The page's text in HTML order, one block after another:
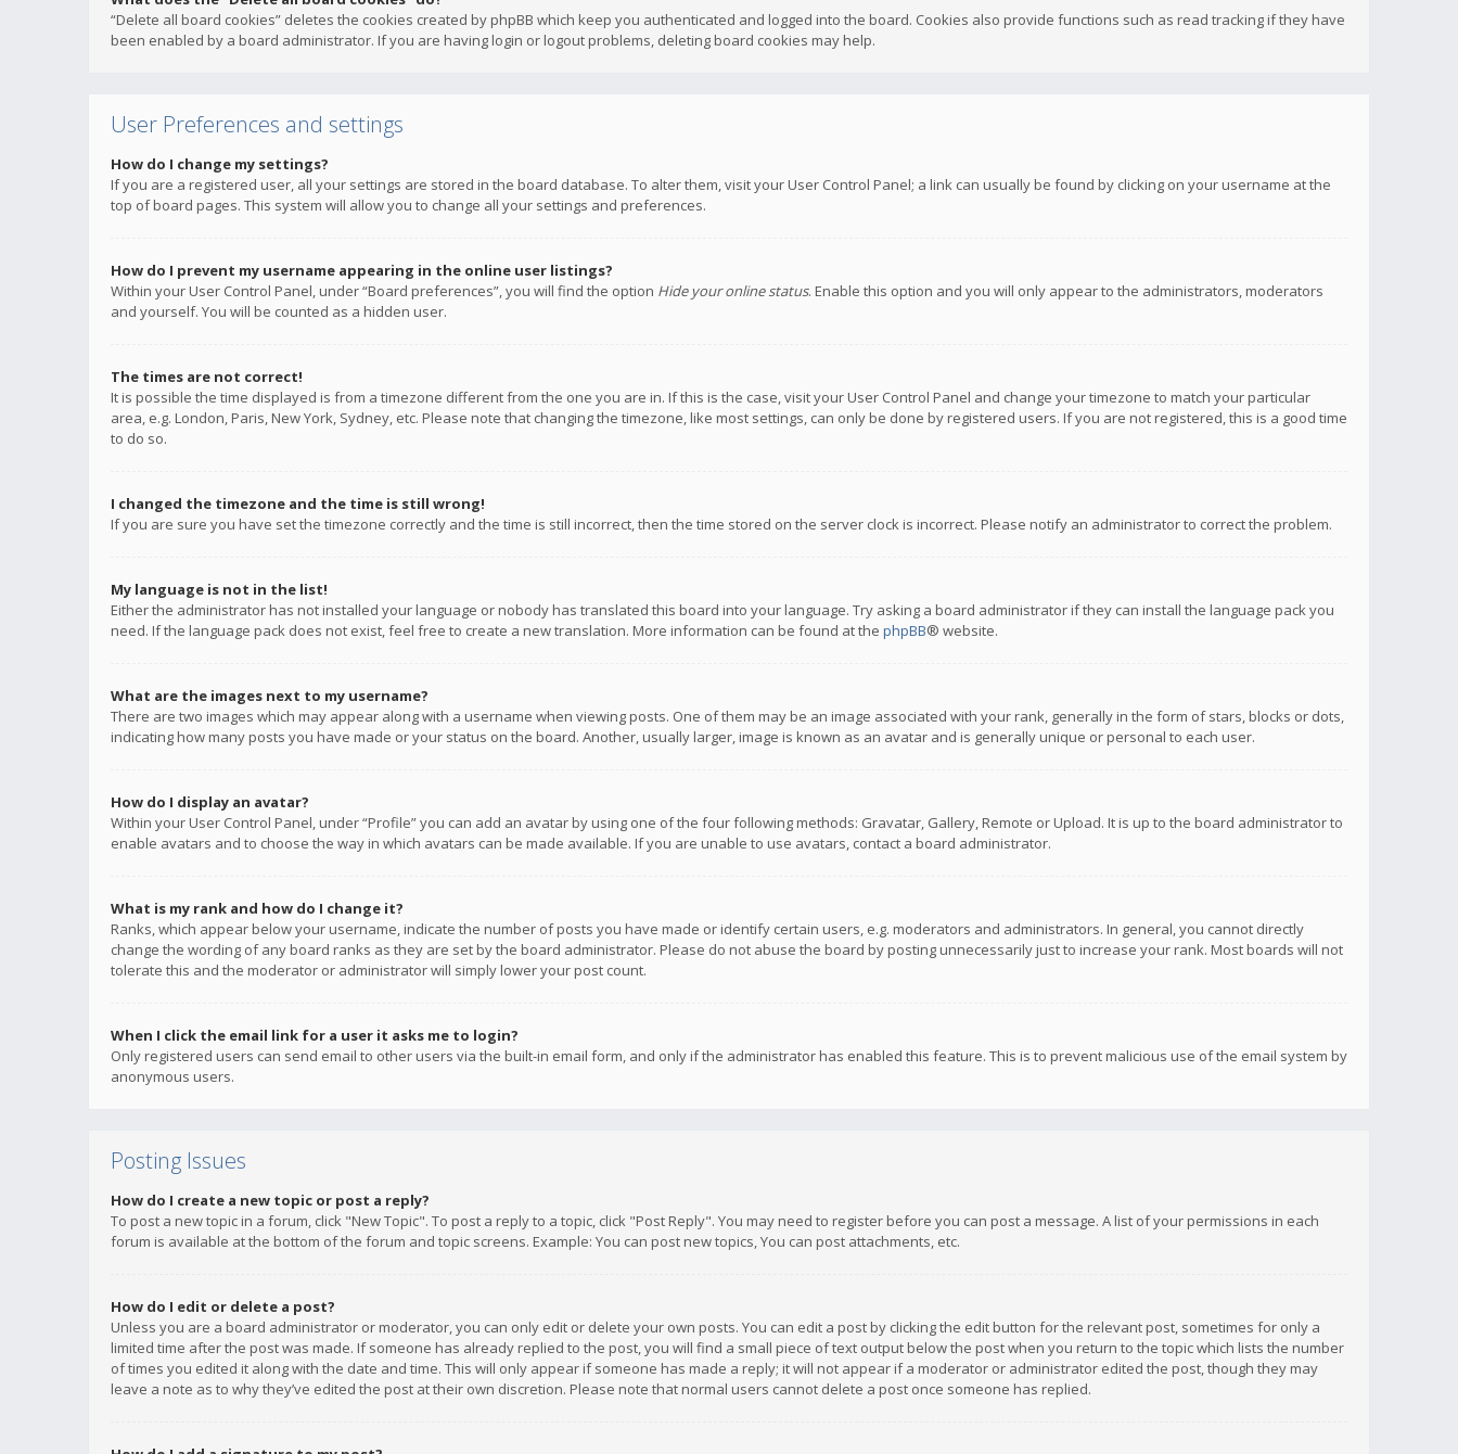
“Delete all board cookies” deletes the cookies created by phpBB which keep you authenticated and logged into the board. Cookies also provide functions such as read tracking if they have
been enabled by a board administrator. If you are having login or logout problems, deleting board cookies may help.
User Preferences and settings
How do I change my settings?
If you are a registered user, all your settings are stored in the board database. To alter them, visit your User Control Panel; a link can usually be found by clicking on your username at the
top of board pages. This system will allow you to change all your settings and preferences.
How do I prevent my username appearing in the online user listings?
Within your User Control Panel, under “Board preferences”, you will find the option Hide your online status. Enable this option and you will only appear to the administrators, moderators
and yourself. You will be counted as a hidden user.
The times are not correct!
It is possible the time displayed is from a timezone different from the one you are in. If this is the case, visit your User Control Panel and change your timezone to match your particular
area, e.g. London, Paris, New York, Sydney, etc. Please note that changing the timezone, like most settings, can only be done by registered users. If you are not registered, this is a good time
to do so.
I changed the timezone and the time is still wrong!
If you are sure you have set the timezone correctly and the time is still incorrect, then the time stored on the server clock is incorrect. Please notify an administrator to correct the problem.
My language is not in the list!
Either the administrator has not installed your language or nobody has translated this board into your language. Try asking a board administrator if they can install the language pack you
need. If the language pack does not exist, feel free to create a new translation. More information can be found at the phpBB® website.
What are the images next to my username?
There are two images which may appear along with a username when viewing posts. One of them may be an image associated with your rank, generally in the form of stars, blocks or dots,
indicating how many posts you have made or your status on the board. Another, usually larger, image is known as an avatar and is generally unique or personal to each user.
How do I display an avatar?
Within your User Control Panel, under “Profile” you can add an avatar by using one of the four following methods: Gravatar, Gallery, Remote or Upload. It is up to the board administrator to
enable avatars and to choose the way in which avatars can be made available. If you are unable to use avatars, contact a board administrator.
What is my rank and how do I change it?
Ranks, which appear below your username, indicate the number of posts you have made or identify certain users, e.g. moderators and administrators. In general, you cannot directly
change the wording of any board ranks as they are set by the board administrator. Please do not abuse the board by posting unnecessarily just to increase your rank. Most boards will not
tolerate this and the moderator or administrator will simply lower your post count.
When I click the email link for a user it asks me to login?
Only registered users can send email to other users via the built-in email form, and only if the administrator has enabled this feature. This is to prevent malicious use of the email system by
anonymous users.
Posting Issues
How do I create a new topic or post a reply?
To post a new topic in a forum, click "New Topic". To post a reply to a topic, click "Post Reply". You may need to register before you can post a message. A list of your permissions in each
forum is available at the bottom of the forum and topic screens. Example: You can post new topics, You can post attachments, etc.
How do I edit or delete a post?
Unless you are a board administrator or moderator, you can only edit or delete your own posts. You can edit a post by clicking the edit button for the relevant post, sometimes for only a
limited time after the post was made. If someone has already replied to the post, you will find a small piece of text output below the post when you return to the topic which lists the number
of times you edited it along with the date and time. This will only appear if someone has made a reply; it will not appear if a moderator or administrator edited the post, though they may
leave a note as to why they’ve edited the post at their own discretion. Please note that normal users cannot delete a post once someone has replied.